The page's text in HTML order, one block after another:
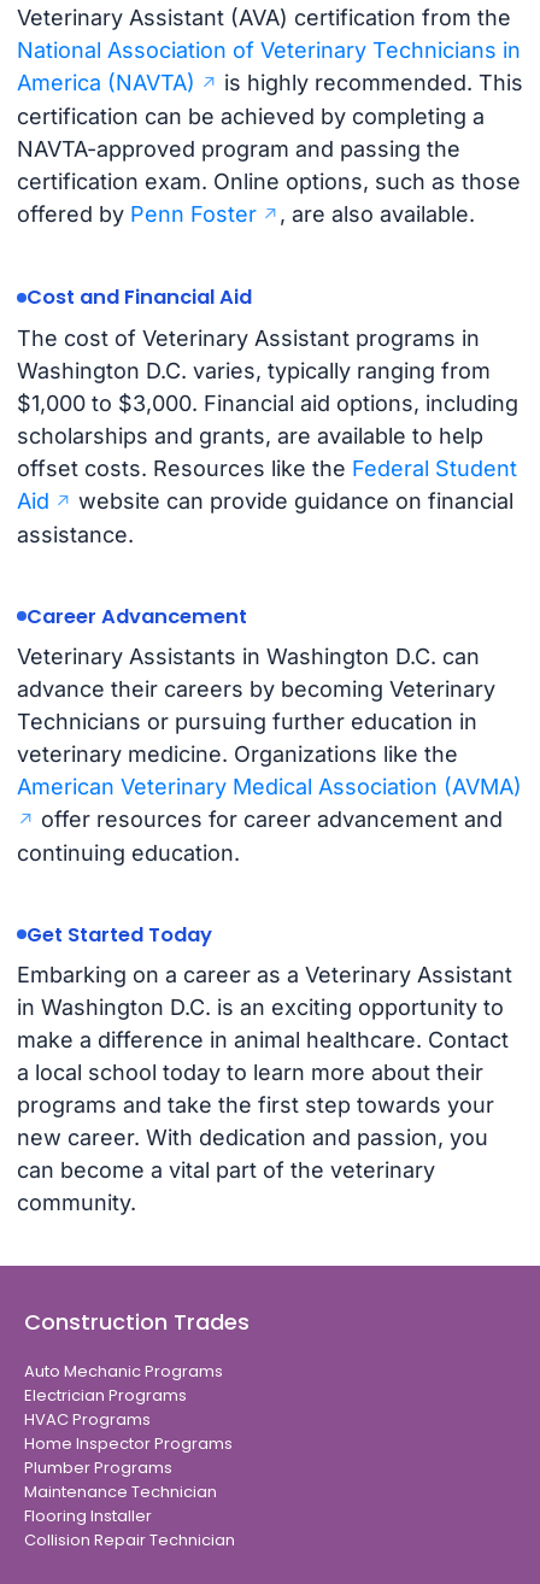
Veterinary Assistant (AVA) certification from the
National Association of Veterinary Technicians in
America (NAVTA)
is highly recommended. This
certification can be achieved by completing a
NAVTA-approved program and passing the
certification exam. Online options, such as those
offered by Penn Foster , are also available.
Cost and Financial Aid
The cost of Veterinary Assistant programs in
Washington D.C. varies, typically ranging from
$1,000 to $3,000. Financial aid options, including
scholarships and grants, are available to help
offset costs. Resources like the Federal Student
Aid
website can provide guidance on financial
assistance.
Career Advancement
Veterinary Assistants in Washington D.C. can
advance their careers by becoming Veterinary
Technicians or pursuing further education in
veterinary medicine. Organizations like the
American Veterinary Medical Association (AVMA)
offer resources for career advancement and
continuing education.
Get Started Today
Embarking on a career as a Veterinary Assistant
in Washington D.C. is an exciting opportunity to
make a difference in animal healthcare. Contact
a local school today to learn more about their
programs and take the first step towards your
new career. With dedication and passion, you
can become a vital part of the veterinary
community.
Construction Trades
Auto Mechanic Programs
Electrician Programs
HVAC Programs
Home Inspector Programs
Plumber Programs
Maintenance Technician
Flooring Installer
Collision Repair Technician